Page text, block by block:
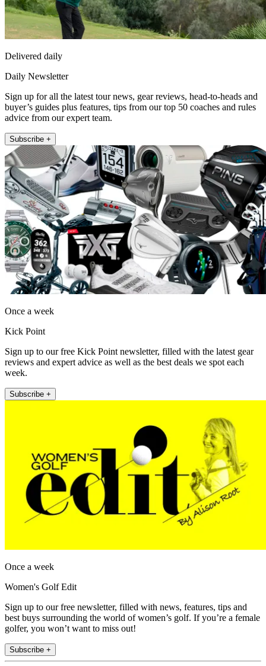
Delivered daily
Daily Newsletter
Sign up for all the latest tour news, gear reviews, head-to-heads and
buyer’s guides plus features, tips from our top 50 coaches and rules
advice from our expert team.
Subscribe +
Once a week
Kick Point
Sign up to our free Kick Point newsletter, filled with the latest gear
reviews and expert advice as well as the best deals we spot each
week.
Subscribe +
Once a week
Women's Golf Edit
Sign up to our free newsletter, filled with news, features, tips and
best buys surrounding the world of women’s golf. If you’re a female
golfer, you won’t want to miss out!
Subscribe +